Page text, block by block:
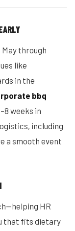
through
like
in the
bbq
weeks in
including
a smooth event
HR
that fits dietary